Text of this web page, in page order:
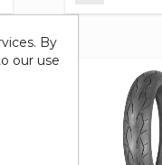
By
our use